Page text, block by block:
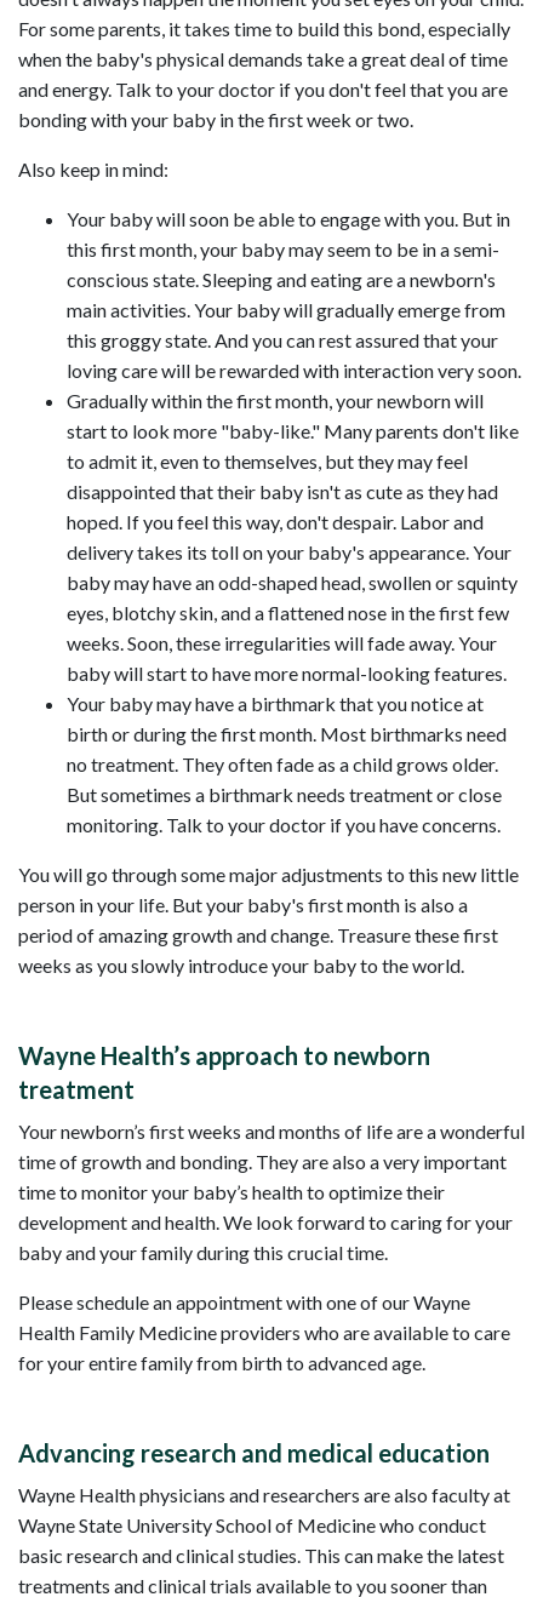
For some parents, it takes time to build this bond, especially
when the baby's physical demands take a great deal of time
and energy. Talk to your doctor if you don't feel that you are
bonding with your baby in the first week or two.
Also keep in mind:
Your baby will soon be able to engage with you. But in
this first month, your baby may seem to be in a semi-
conscious state. Sleeping and eating are a newborn's
main activities. Your baby will gradually emerge from
this groggy state. And you can rest assured that your
loving care will be rewarded with interaction very soon.
Gradually within the first month, your newborn will
start to look more "baby-like." Many parents don't like
to admit it, even to themselves, but they may feel
disappointed that their baby isn't as cute as they had
hoped. If you feel this way, don't despair. Labor and
delivery takes its toll on your baby's appearance. Your
baby may have an odd-shaped head, swollen or squinty
eyes, blotchy skin, and a flattened nose in the first few
weeks. Soon, these irregularities will fade away. Your
baby will start to have more normal-looking features.
Your baby may have a birthmark that you notice at
birth or during the first month. Most birthmarks need
no treatment. They often fade as a child grows older.
But sometimes a birthmark needs treatment or close
monitoring. Talk to your doctor if you have concerns.
You will go through some major adjustments to this new little
person in your life. But your baby's first month is also a
period of amazing growth and change. Treasure these first
weeks as you slowly introduce your baby to the world.
Wayne Health’s approach to newborn
treatment
Your newborn’s first weeks and months of life are a wonderful
time of growth and bonding. They are also a very important
time to monitor your baby’s health to optimize their
development and health. We look forward to caring for your
baby and your family during this crucial time.
Please schedule an appointment with one of our Wayne
Health Family Medicine providers who are available to care
for your entire family from birth to advanced age.
Advancing research and medical education
Wayne Health physicians and researchers are also faculty at
Wayne State University School of Medicine who conduct
basic research and clinical studies. This can make the latest
treatments and clinical trials available to you sooner than